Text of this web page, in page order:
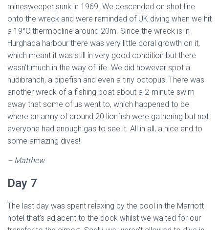
minesweeper sunk in 1969. We descended on shot line
onto the wreck and were reminded of UK diving when we hit
a 19°C thermocline around 20m. Since the wreck is in
Hurghada harbour there was very little coral growth on it,
which meant it was still in very good condition but there
wasn’t much in the way of life. We did however spot a
nudibranch, a pipefish and even a tiny octopus! There was
another wreck of a fishing boat about a 2-minute swim
away that some of us went to, which happened to be
where an army of around 20 lionfish were gathering but not
everyone had enough gas to see it. All in all, a nice end to
some amazing dives!
– Matthew
Day 7
The last day was spent relaxing by the pool in the Marriott
hotel that’s adjacent to the dock whilst we waited for our